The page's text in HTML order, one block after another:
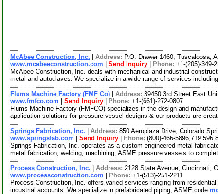
McAbee Construction, Inc. Address: P.O. Drawer 1460, Tuscaloosa,
www.mcabeeconstruction.com
Send Inquiry Phone: +1-(205)-349-
McAbee Construction, Inc. deals with mechanical and industrial
metal and autoclaves. We specialize in a wide range of services
Flums Machine Factory (FMF Co) Address: 39450 3rd Street East
www.fmfco.com
Send Inquiry Phone: +1-(661)-272-0807
Flums Machine Factory (FMFCO) specializes in the design and
application solutions for pressure vessel designs & our products are
Springs Fabrication, Inc. Address: 850 Aeroplaza Drive, Colorado
www.springsfab.com
Send Inquiry Phone: (800)-466-
Springs Fabrication, Inc. operates as a custom engineered metal
metal fabrication, welding, machining, ASME pressure vessels to
Process Construction, Inc. Address: 2128 State Avenue, Cincinnati,
www.processconstruction.com
Phone: +1-(513)-251-2211
Process Construction, Inc. offers varied services ranging from
industrial accounts. We specialize in prefabricated piping, ASME code